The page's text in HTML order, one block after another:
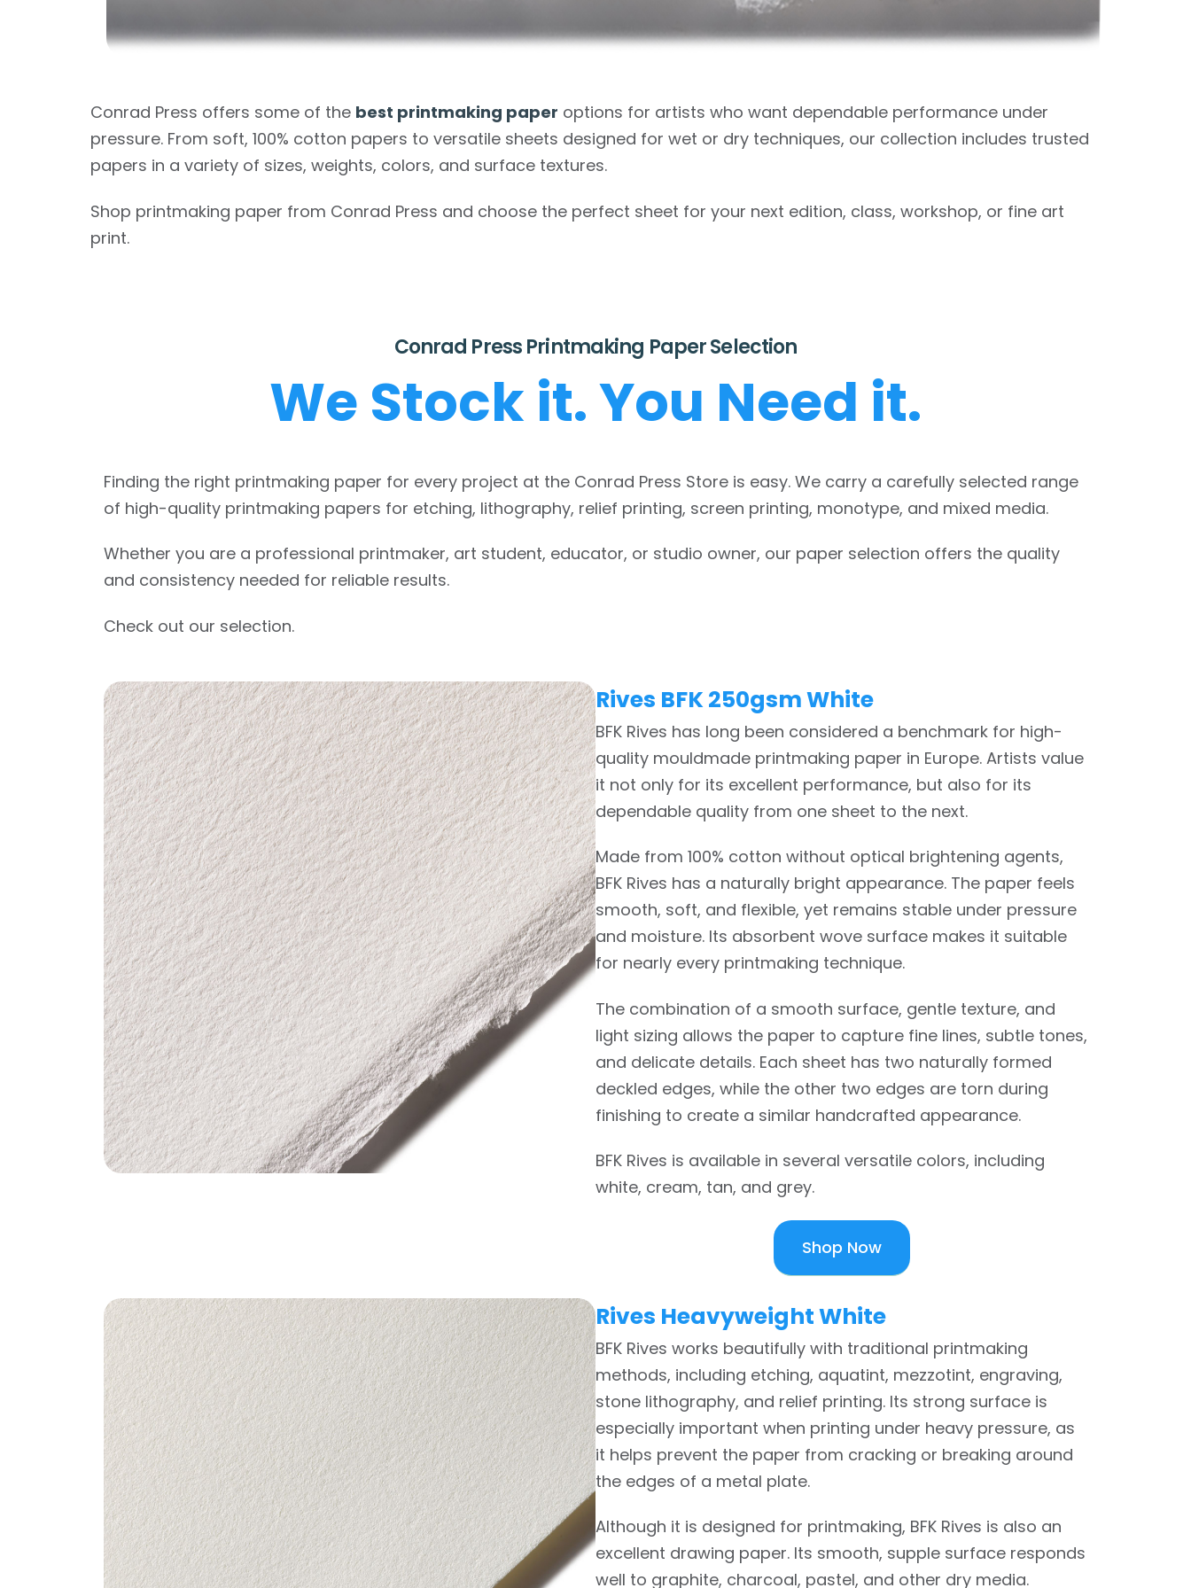
Conrad Press offers some of the best printmaking paper options for artists who want dependable performance under
pressure. From soft, 100% cotton papers to versatile sheets designed for wet or dry techniques, our collection includes trusted
papers in a variety of sizes, weights, colors, and surface textures.
Shop printmaking paper from Conrad Press and choose the perfect sheet for your next edition, class, workshop, or fine art
print.
Conrad Press Printmaking Paper Selection
We Stock it. You Need it.
Finding the right printmaking paper for every project at the Conrad Press Store is easy. We carry a carefully selected range
of high-quality printmaking papers for etching, lithography, relief printing, screen printing, monotype, and mixed media.
Whether you are a professional printmaker, art student, educator, or studio owner, our paper selection offers the quality
and consistency needed for reliable results.
Check out our selection.
Rives BFK 250gsm White
BFK Rives has long been considered a benchmark for high-
quality mouldmade printmaking paper in Europe. Artists value
it not only for its excellent performance, but also for its
dependable quality from one sheet to the next.
Made from 100% cotton without optical brightening agents,
BFK Rives has a naturally bright appearance. The paper feels
smooth, soft, and flexible, yet remains stable under pressure
and moisture. Its absorbent wove surface makes it suitable
for nearly every printmaking technique.
The combination of a smooth surface, gentle texture, and
light sizing allows the paper to capture fine lines, subtle tones,
and delicate details. Each sheet has two naturally formed
deckled edges, while the other two edges are torn during
finishing to create a similar handcrafted appearance.
BFK Rives is available in several versatile colors, including
white, cream, tan, and grey.
Shop Now
Rives Heavyweight White
BFK Rives works beautifully with traditional printmaking
methods, including etching, aquatint, mezzotint, engraving,
stone lithography, and relief printing. Its strong surface is
especially important when printing under heavy pressure, as
it helps prevent the paper from cracking or breaking around
the edges of a metal plate.
Although it is designed for printmaking, BFK Rives is also an
excellent drawing paper. Its smooth, supple surface responds
well to graphite, charcoal, pastel, and other dry media.